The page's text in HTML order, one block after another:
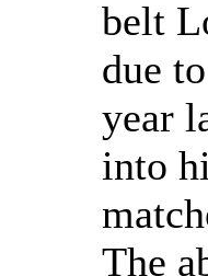
belt
due
year
into
The